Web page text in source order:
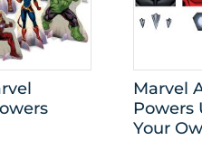
Marvel
Powers
Your